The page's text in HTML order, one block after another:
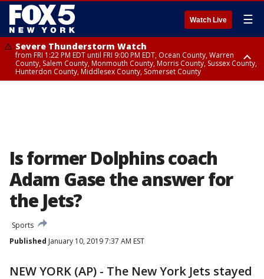
Watch Live ☰
Severe Thunderstorm Watch
from FRI 1:22 PM EDT until FRI 9:00 PM EDT, Ocean County, Warren
County, Salem County, Monmouth County, Morris County, Sussex County,
Hunterdon County, Middlesex County, Somerset County
Is former Dolphins coach
Adam Gase the answer for
the Jets?
Sports
Published January 10, 2019 7:37 AM EST
NEW YORK (AP) - The New York Jets stayed